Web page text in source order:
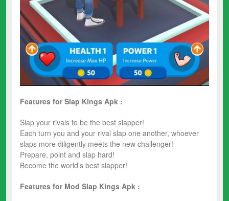
Features for Slap Kings Apk :
Slap your rivals to be the best slapper!
Each turn you and your rival slap one another, whoever
slaps more diligently meets the new challenger!
Prepare, point and slap hard!
Become the world’s best slapper!
Features for Mod Slap Kings Apk :